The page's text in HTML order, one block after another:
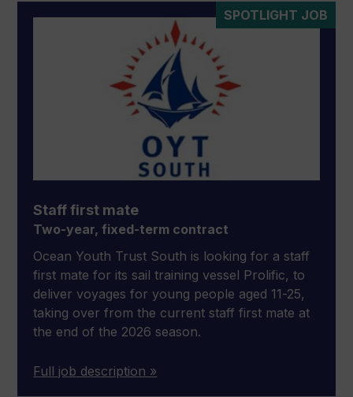
SPOTLIGHT JOB
Staff first mate
Two-year, fixed-term contract
Ocean Youth Trust South is looking for a staff
first mate for its sail training vessel Prolific, to
deliver voyages for young people aged 11-25,
taking over from the current staff first mate at
the end of the 2026 season.
Full job description »